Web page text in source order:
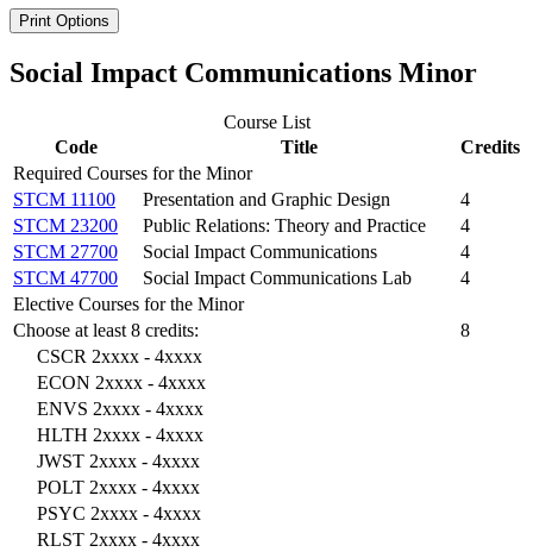
Print Options
Social Impact Communications Minor
Course List
Code
Title
Credits
Required Courses for the Minor
STCM 11100
Presentation and Graphic Design
4
STCM 23200
Public Relations: Theory and Practice
4
STCM 27700
Social Impact Communications
4
STCM 47700
Social Impact Communications Lab
4
Elective Courses for the Minor
Choose at least 8 credits:
8
CSCR 2xxxx - 4xxxx
ECON 2xxxx - 4xxxx
ENVS 2xxxx - 4xxxx
HLTH 2xxxx - 4xxxx
JWST 2xxxx - 4xxxx
POLT 2xxxx - 4xxxx
PSYC 2xxxx - 4xxxx
RLST 2xxxx - 4xxxx